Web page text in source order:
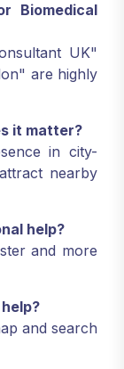
Biomedical
UK"
are highly
it matter?
in city-
nearby
help?
and more
and search